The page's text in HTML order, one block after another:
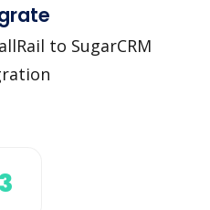
to SugarCRM
3